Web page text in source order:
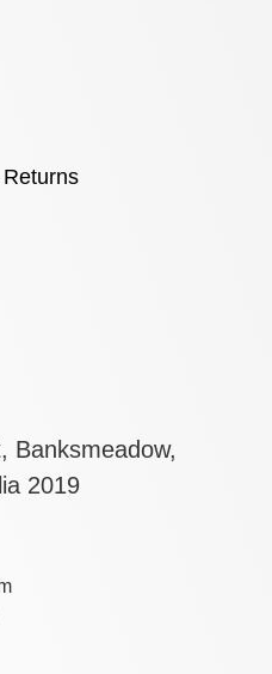
Banksmeadow,
2019